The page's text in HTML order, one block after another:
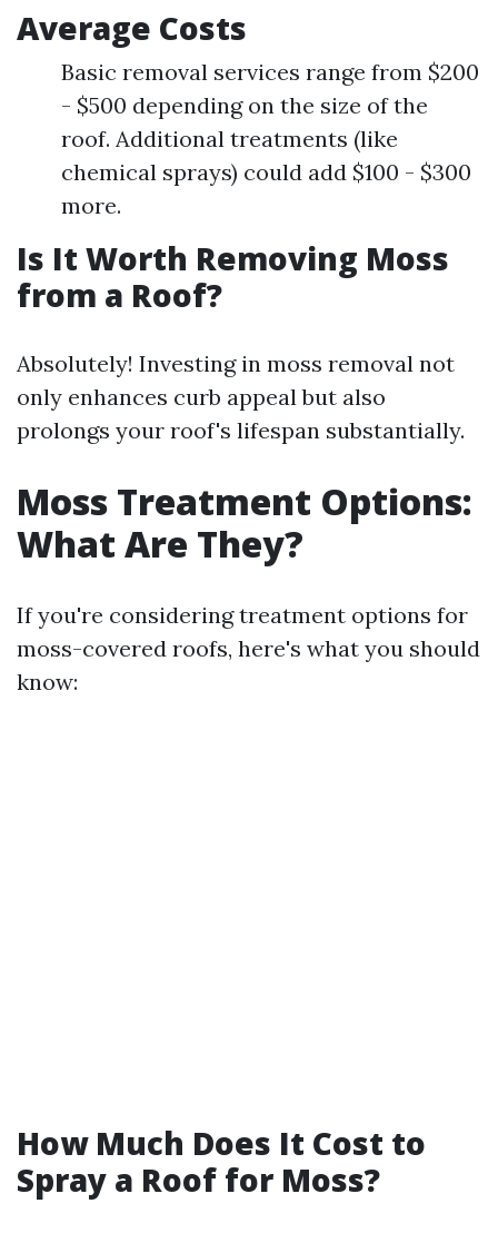
Average Costs
Basic removal services range from $200
- $500 depending on the size of the
roof. Additional treatments (like
chemical sprays) could add $100 - $300
more.
Is It Worth Removing Moss
from a Roof?
Absolutely! Investing in moss removal not
only enhances curb appeal but also
prolongs your roof's lifespan substantially.
Moss Treatment Options:
What Are They?
If you're considering treatment options for
moss-covered roofs, here's what you should
know:
How Much Does It Cost to
Spray a Roof for Moss?